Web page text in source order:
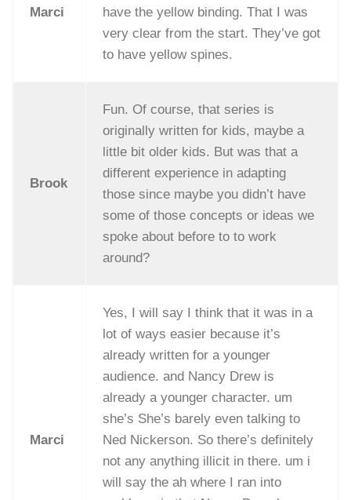
Marci
have the yellow binding. That I was
very clear from the start. They’ve got
to have yellow spines.
Brook
Fun. Of course, that series is
originally written for kids, maybe a
little bit older kids. But was that a
different experience in adapting
those since maybe you didn’t have
some of those concepts or ideas we
spoke about before to to work
around?
Marci
Yes, I will say I think that it was in a
lot of ways easier because it’s
already written for a younger
audience. and Nancy Drew is
already a younger character. um
she’s She’s barely even talking to
Ned Nickerson. So there’s definitely
not any anything illicit in there. um i
will say the ah where I ran into